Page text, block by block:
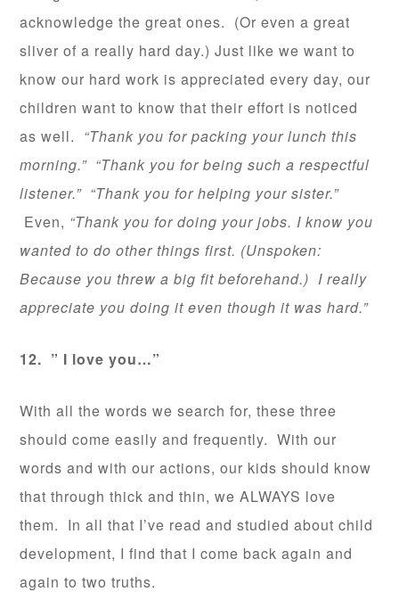
acknowledge the great ones. (Or even a great
sliver of a really hard day.) Just like we want to
know our hard work is appreciated every day, our
children want to know that their effort is noticed
as well. “Thank you for packing your lunch this
morning.” “Thank you for being such a respectful
listener.” “Thank you for helping your sister.”
Even, “Thank you for doing your jobs. I know you
wanted to do other things first. (Unspoken:
Because you threw a big fit beforehand.) I really
appreciate you doing it even though it was hard.”
12. ” I love you…”
With all the words we search for, these three
should come easily and frequently. With our
words and with our actions, our kids should know
that through thick and thin, we ALWAYS love
them. In all that I’ve read and studied about child
development, I find that I come back again and
again to two truths.